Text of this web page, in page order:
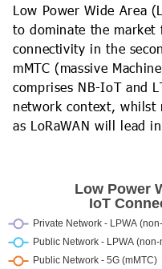
Low Power Wide Area
to dominate the
connectivity in the
mMTC (massive
comprises NB-IoT and
network context, whilst
as LoRaWAN will lead